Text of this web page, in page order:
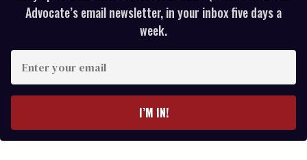
Advocate’s email newsletter, in your inbox five days a
week.
your
I’M IN!